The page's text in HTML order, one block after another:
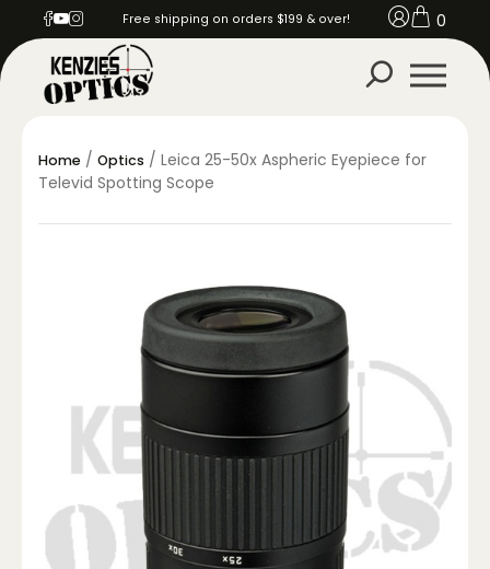
Free shipping on orders $199 & over! 0
Home / Optics / Leica 25-50x Aspheric Eyepiece for
Televid Spotting Scope